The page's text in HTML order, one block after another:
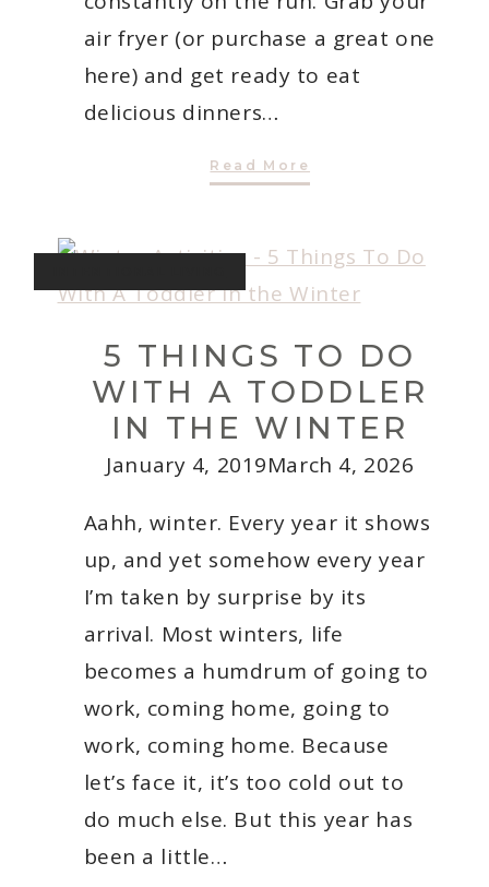
air fryer (or purchase a great one
here) and get ready to eat
delicious dinners…
Read More
Easy
Recipes
for
Moms
5 THINGS TO DO
WITH A TODDLER
IN THE WINTER
January 4, 2019March 4, 2026
Aahh, winter. Every year it shows
up, and yet somehow every year
I’m taken by surprise by its
arrival. Most winters, life
becomes a humdrum of going to
work, coming home, going to
work, coming home. Because
let’s face it, it’s too cold out to
do much else. But this year has
been a little…